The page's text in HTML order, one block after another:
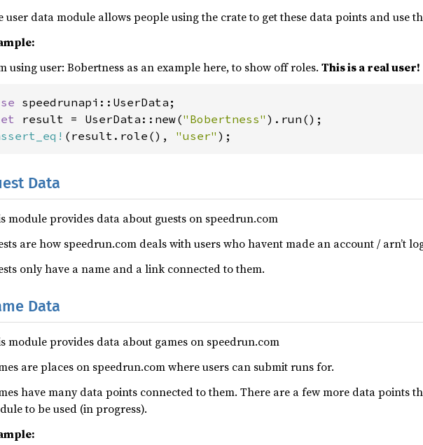
user data module allows people using the crate to get these data points and use
using user: Bobertness as an example here, to show off roles. This is a real user!
result = UserData::new("Bobertness"
(result.role(), "user" );
Data
module provides data about guests on speedrun.com
are how speedrun.com deals with users who havent made an account / arn’t
only have a name and a link connected to them.
Data
module provides data about games on speedrun.com
are places on speedrun.com where users can submit runs for.
have many data points connected to them. There are a few more data points
to be used (in progress).